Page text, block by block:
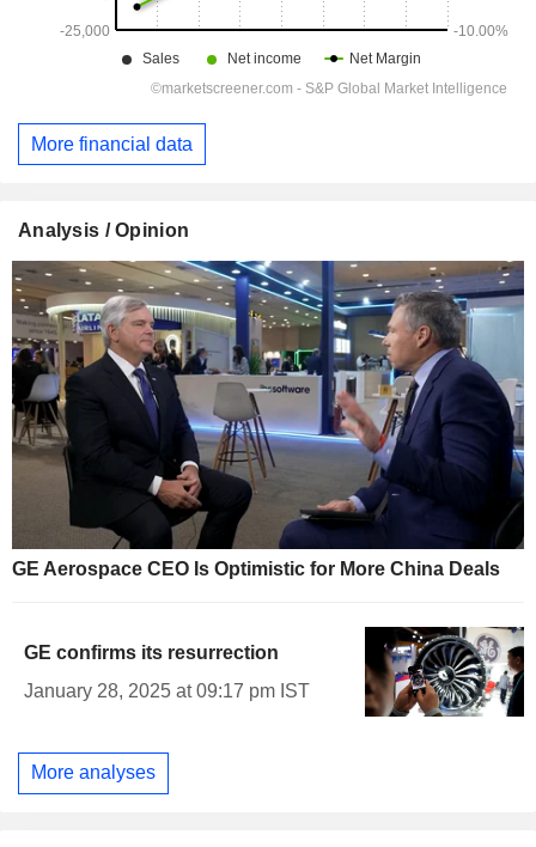
More financial data
Analysis / Opinion
GE Aerospace CEO Is Optimistic for More China Deals
GE confirms its resurrection
January 28, 2025 at 09:17 pm IST
More analyses